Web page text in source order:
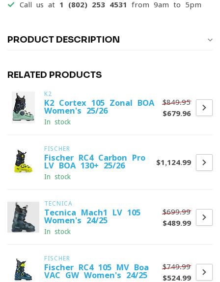
Call us at 1 (802) 253 4531 from 9am to 5pm
PRODUCT DESCRIPTION
RELATED PRODUCTS
K2
K2 Cortex 105 Zonal BOA
Women's 25/26
In stock
$849.95
$679.96
FISCHER
Fischer RC4 Carbon Pro
LV BOA 130+ 25/26
In stock
$1,124.99
TECNICA
Tecnica Mach1 LV 105
Women's 24/25
In stock
$699.99
$489.99
FISCHER
Fischer RC4 105 MV Boa
VAC GW Women's 24/25
$749.99
$524.99